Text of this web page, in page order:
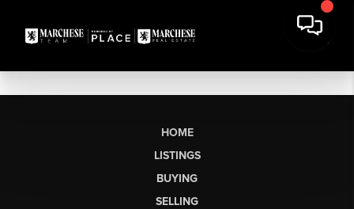
HOME
LISTINGS
BUYING
SELLING